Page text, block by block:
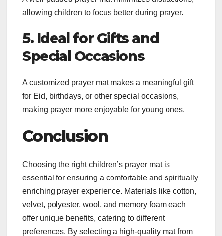
allowing children to focus better during prayer.
5. Ideal for Gifts and
Special Occasions
A customized prayer mat makes a meaningful gift
for Eid, birthdays, or other special occasions,
making prayer more enjoyable for young ones.
Conclusion
Choosing the right children’s prayer mat is
essential for ensuring a comfortable and spiritually
enriching prayer experience. Materials like cotton,
velvet, polyester, wool, and memory foam each
offer unique benefits, catering to different
preferences. By selecting a high-quality mat from